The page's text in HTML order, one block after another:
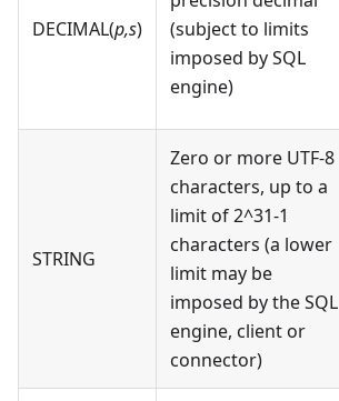
DECIMAL(p,s)
(subject to limits
imposed by SQL
engine)
STRING
Zero or more UTF-8
characters, up to a
limit of 2^31-1
characters (a lower
limit may be
imposed by the SQL
engine, client or
connector)